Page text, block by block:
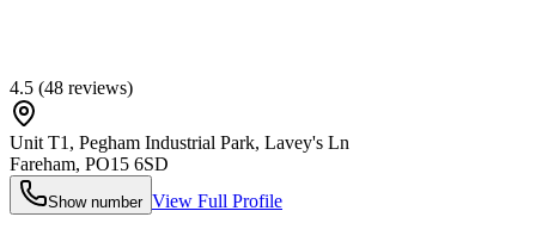
4.5 (48 reviews)
Unit T1, Pegham Industrial Park, Lavey's Ln
Fareham, PO15 6SD
Show number View Full Profile